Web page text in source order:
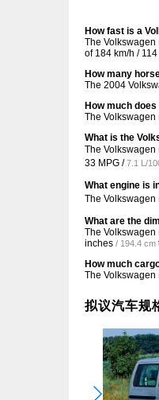
How fast is a
The Volkswagen
of 184 km/h /
How many
The 2004
How much
The Volkswagen
What is the
The Volkswagen
33 MPG /7.1 L/
What engine is
The Volkswagen
What are the
The Volkswagen
inches / 194.4 cm
How much
The Volkswagen
拟议汽车规